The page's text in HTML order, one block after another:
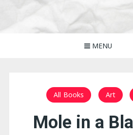
MENU
All Books Art
Mole in a